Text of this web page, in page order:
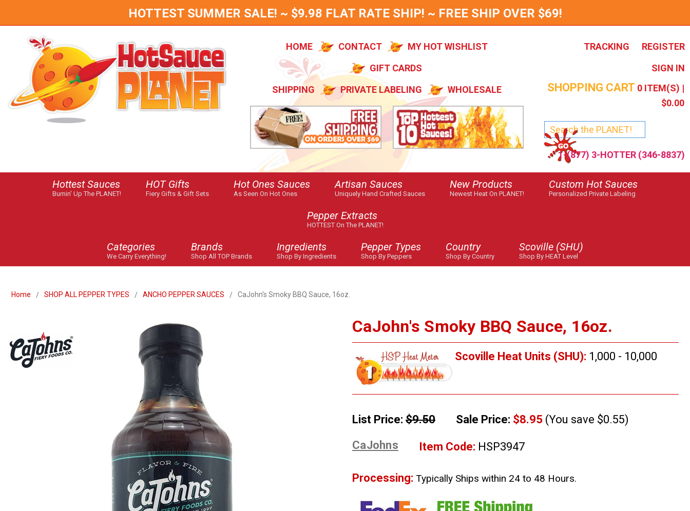
HOTTEST SUMMER SALE! ~ $9.98 FLAT RATE SHIP! ~ FREE SHIP OVER $69!
HOME CONTACT
MY HOT WISHLIST
GIFT CARDS
SHIPPING
PRIVATE LABELING WHOLESALE
TRACKING
REGISTER
SIGN IN
SHOPPING CART 0 ITEM(S) |
$0.00
1-(877) 3-HOTTER (346-8837)
Hottest Sauces
Burnin' Up The PLANET!
HOT Gifts
Fiery Gifts & Gift Sets
Hot Ones Sauces
As Seen On Hot Ones
Artisan Sauces
Uniquely Hand Crafted Sauces
New Products
Newest Heat On PLANET!
Custom Hot Sauces
Personalized Private Labeling
Pepper Extracts
HOTTEST On The PLANET!
Categories
We Carry Everything!
Brands
Shop All TOP Brands
Ingredients
Shop By Ingredients
Pepper Types
Shop By Peppers
Country
Shop By Country
Scoville (SHU)
Shop By HEAT Level
Home SHOP ALL PEPPER TYPES ANCHO PEPPER SAUCES CaJohn's Smoky BBQ Sauce, 16oz.
CaJohn's Smoky BBQ Sauce, 16oz.
Scoville Heat Units (SHU): 1,000 - 10,000
List Price: $9.50 Sale Price: $8.95 (You save $0.55)
CaJohns
Item Code: HSP3947
Processing: Typically Ships within 24 to 48 Hours.